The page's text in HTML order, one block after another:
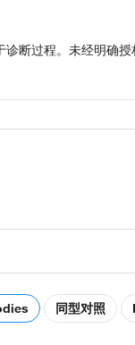
断过程。未经明确授
同型对照